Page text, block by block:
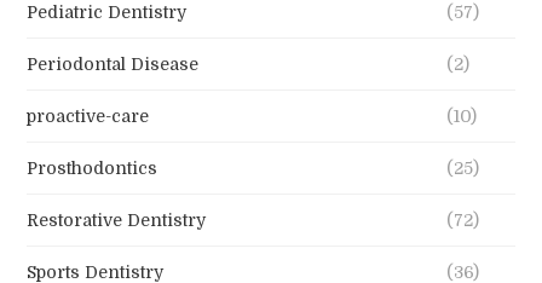
Pediatric Dentistry (57)
Periodontal Disease (2)
proactive-care (10)
Prosthodontics (25)
Restorative Dentistry (72)
Sports Dentistry (36)